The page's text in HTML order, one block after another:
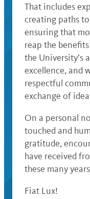
That includes
creating paths
ensuring that
reap the
the University’s
excellence, and
respectful
exchange of
On a personal
touched and
gratitude,
have received
these many
Fiat Lux!